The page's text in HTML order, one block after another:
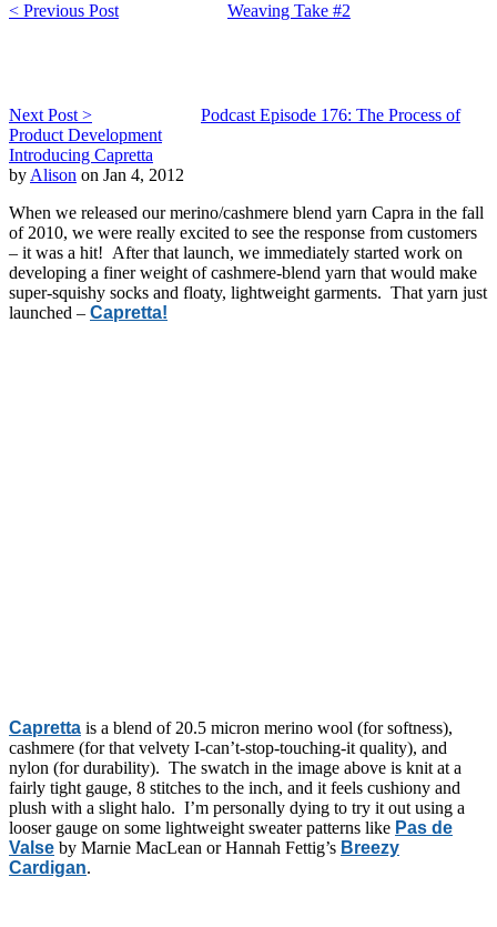
< Previous Post Weaving Take #2
Next Post >
Podcast Episode 176: The Process of
Product Development
Introducing Capretta
by Alison on Jan 4, 2012
When we released our merino/cashmere blend yarn Capra in the fall
of 2010, we were really excited to see the response from customers
– it was a hit! After that launch, we immediately started work on
developing a finer weight of cashmere-blend yarn that would make
super-squishy socks and floaty, lightweight garments. That yarn just
launched – Capretta!
Capretta is a blend of 20.5 micron merino wool (for softness),
cashmere (for that velvety I-can’t-stop-touching-it quality), and
nylon (for durability). The swatch in the image above is knit at a
fairly tight gauge, 8 stitches to the inch, and it feels cushiony and
plush with a slight halo. I’m personally dying to try it out using a
looser gauge on some lightweight sweater patterns like Pas de
Valse by Marnie MacLean or Hannah Fettig’s Breezy
Cardigan.